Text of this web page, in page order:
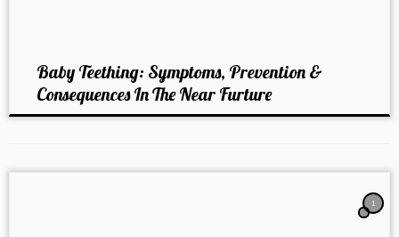
Baby Teething: Symptoms, Prevention &
Consequences In The Near Furture
1